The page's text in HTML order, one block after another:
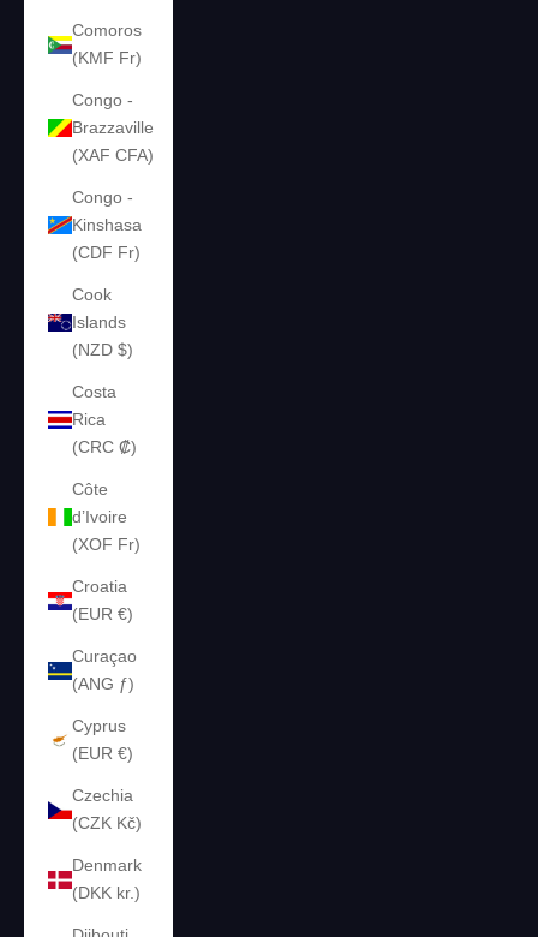
Comoros
(KMF Fr)
Congo -
Brazzaville
(XAF CFA)
Congo -
Kinshasa
(CDF Fr)
Cook
Islands
(NZD $)
Costa
Rica
(CRC ₡)
Côte
d’Ivoire
(XOF Fr)
Croatia
(EUR €)
Curaçao
(ANG ƒ)
Cyprus
(EUR €)
Czechia
(CZK Kč)
Denmark
(DKK kr.)